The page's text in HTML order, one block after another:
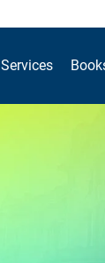
Services